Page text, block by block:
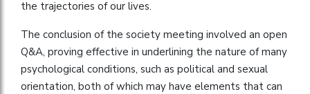
the trajectories of our lives.
The conclusion of the society meeting involved an open
Q&A, proving effective in underlining the nature of many
psychological conditions, such as political and sexual
orientation, both of which may have elements that can